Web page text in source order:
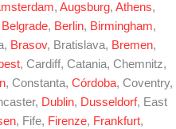
, Augsburg, Athens,
Belgrade, Berlin, Birmingham,
Brasov, Bratislava, Bremen,
, Cardiff, Catania, Chemnitz,
, Constanta, Córdoba, Coventry,
Dublin, Dusseldorf, East
, Fife, Firenze, Frankfurt,